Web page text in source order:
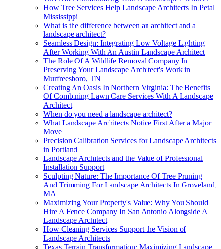
How Tree Services Help Landscape Architects In Petal
Mississippi
What is the difference between an architect and a
landscape architect?
Seamless Design: Integrating Low Voltage Lighting
After Working With An Austin Landscape Architect
The Role Of A Wildlife Removal Company In
Preserving Your Landscape Architect's Work in
Murfreesboro, TN
Creating An Oasis In Northern Virginia: The Benefits
Of Combining Lawn Care Services With A Landscape
Architect
When do you need a landscape architect?
What Landscape Architects Notice First After a Major
Move
Precision Calibration Services for Landscape Architects
in Portland
Landscape Architects and the Value of Professional
Installation Support
Sculpting Nature: The Importance Of Tree Pruning
And Trimming For Landscape Architects In Groveland,
MA
Maximizing Your Property's Value: Why You Should
Hire A Fence Company In San Antonio Alongside A
Landscape Architect
How Cleaning Services Support the Vision of
Landscape Architects
Texas Terrain Transformation: Maximizing Landscape